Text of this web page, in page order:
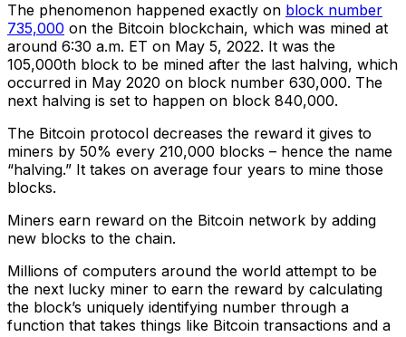
The phenomenon happened exactly on block number
735,000 on the Bitcoin blockchain, which was mined at
around 6:30 a.m. ET on May 5, 2022. It was the
105,000th block to be mined after the last halving, which
occurred in May 2020 on block number 630,000. The
next halving is set to happen on block 840,000.
The Bitcoin protocol decreases the reward it gives to
miners by 50% every 210,000 blocks – hence the name
“halving.” It takes on average four years to mine those
blocks.
Miners earn reward on the Bitcoin network by adding
new blocks to the chain.
Millions of computers around the world attempt to be
the next lucky miner to earn the reward by calculating
the block’s uniquely identifying number through a
function that takes things like Bitcoin transactions and a